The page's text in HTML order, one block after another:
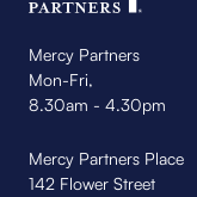
Mercy Partners
Mon-Fri,
8.30am - 4.30pm
Mercy Partners Place
142 Flower Street